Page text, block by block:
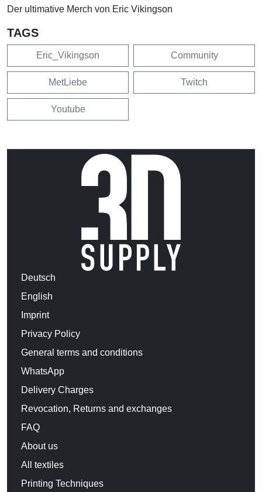
Der ultimative Merch von Eric Vikingson
TAGS
Eric_Vikingson Community
MetLiebe Twitch
Youtube
Deutsch
English
Imprint
Privacy Policy
General terms and conditions
WhatsApp
Delivery Charges
Revocation, Returns and exchanges
FAQ
About us
All textiles
Printing Techniques